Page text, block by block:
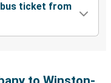
bus ticket from